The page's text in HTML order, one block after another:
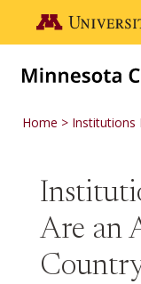
Go to the U of
Home Institutions
Are an